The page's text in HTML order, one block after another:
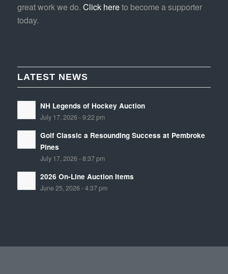
great work we do. Click hereto become a supporter
today.
LATEST NEWS
NH Legends of Hockey Auction
July 17, 2026 - 9:22 pm
Golf Classic a Resounding Success at Pembroke
Pines
July 17, 2026 - 8:37 pm
2026 On-Line Auction Items
June 25, 2026 - 4:37 pm